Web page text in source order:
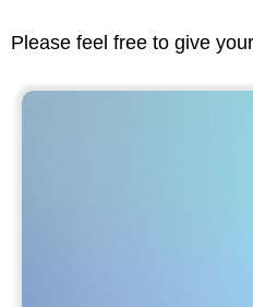
Please feel free to give